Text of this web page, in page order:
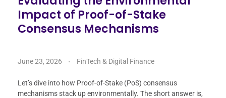
Impact of Proof-of-Stake
Consensus Mechanisms
June 23, 2026 FinTech & Digital Finance
Let’s dive into how Proof-of-Stake (PoS) consensus
mechanisms stack up environmentally. The short answer is,